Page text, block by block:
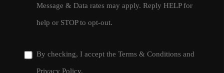
Message & Data rates may apply. Reply HELP for
help or STOP to opt-out.
By checking, I accept the Terms & Conditions and
Privacy Policy.